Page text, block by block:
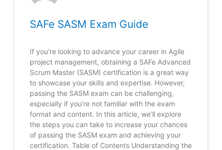
SAFe SASM Exam Guide
If you’re looking to advance your career in Agile
project management, obtaining a SAFe Advanced
Scrum Master (SASM) certification is a great way
to showcase your skills and expertise. However,
passing the SASM exam can be challenging,
especially if you’re not familiar with the exam
format and content. In this article, we’ll explore
the steps you can take to increase your chances
of passing the SASM exam and achieving your
certification. Table of Contents Understanding the